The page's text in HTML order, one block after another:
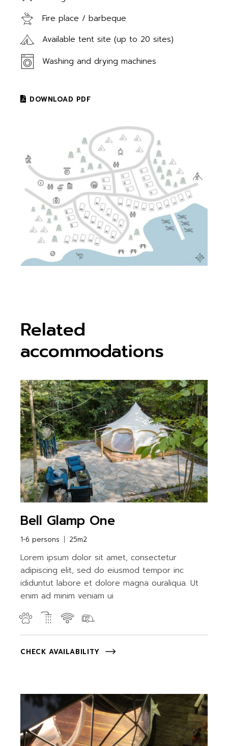
Fire place / barbeque
Available tent site (up to 20 sites)
Washing and drying machines
DOWNLOAD PDF
Related
accommodations
Bell Glamp One
1-6 persons 25m2
Lorem ipsum dolor sit amet, consectetur
adipiscing elit, sed do eiusmod tempor inc
ididuntut labore et dolore magna ouraliqua. Ut
enim ad minim veniam ui
CHECK AVAILABILITY